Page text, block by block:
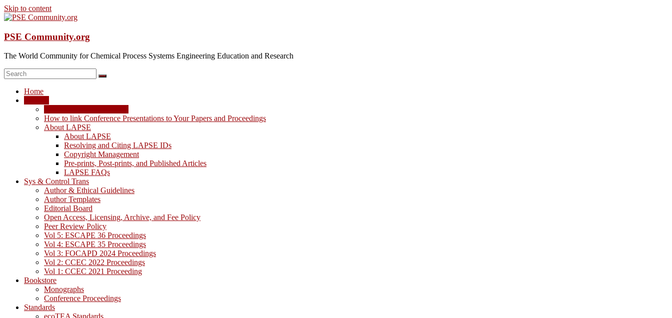
Skip to content
PSE Community.org
The World Community for Chemical Process Systems Engineering Education and Research
Home
How to link Conference Presentations to Your Papers and Proceedings
About LAPSE
About LAPSE
Resolving and Citing LAPSE IDs
Copyright Management
Pre-prints, Post-prints, and Published Articles
LAPSE FAQs
Sys & Control Trans
Author & Ethical Guidelines
Author Templates
Editorial Board
Open Access, Licensing, Archive, and Fee Policy
Peer Review Policy
Vol 5: ESCAPE 36 Proceedings
Vol 4: ESCAPE 35 Proceedings
Vol 3: FOCAPD 2024 Proceedings
Vol 2: CCEC 2022 Proceedings
Vol 1: CCEC 2021 Proceeding
Bookstore
Monographs
Conference Proceedings
Standards